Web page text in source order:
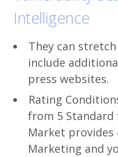
Intelligence
They can
include
press websites.
Rating
from 5 Standard
Market
Marketing and